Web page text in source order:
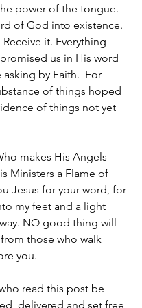
power of the tongue.
of God into existence.
it. Everything
us in His word
asking by Faith.  For
of things hoped
of things not yet
makes His Angels
Ministers a Flame of
Jesus for your word, for
my feet and a light
NO good thing will
those who walk
you.
read this post be
delivered and set free